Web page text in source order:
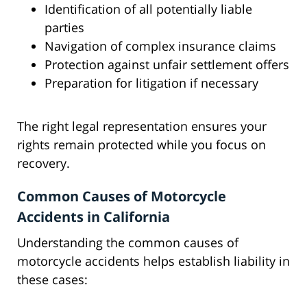
Identification of all potentially liable
parties
Navigation of complex insurance claims
Protection against unfair settlement offers
Preparation for litigation if necessary
The right legal representation ensures your
rights remain protected while you focus on
recovery.
Common Causes of Motorcycle
Accidents in California
Understanding the common causes of
motorcycle accidents helps establish liability in
these cases: